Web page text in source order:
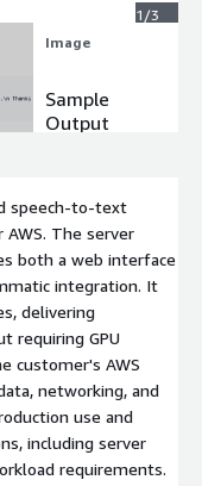
1/3
Image
Sample
Output
speech-to-text
AWS. The server
both a web interface
integration. It
delivering
requiring GPU
customer's AWS
networking, and
use and
including server
requirements.